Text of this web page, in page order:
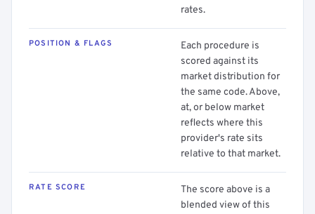
rates.
POSITION & FLAGS
Each procedure is
scored against its
market distribution for
the same code. Above,
at, or below market
reflects where this
provider's rate sits
relative to that market.
RATE SCORE
The score above is a
blended view of this